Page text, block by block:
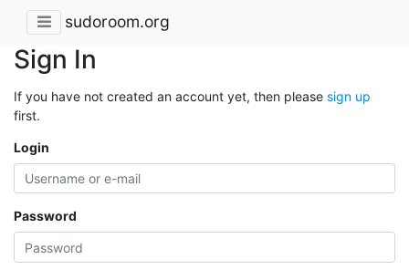
sudoroom.org
Sign In
If you have not created an account yet, then please sign up
first.
Login
Password